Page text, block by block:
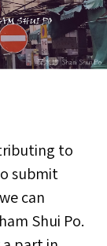
to
submit
can
Shui Po.